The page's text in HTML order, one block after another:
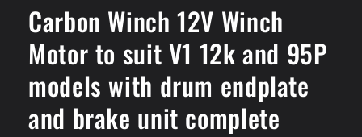
in
modal
Carbon Winch 12V Winch
Motor to suit V1 12k and 95P
models with drum endplate
and brake unit complete